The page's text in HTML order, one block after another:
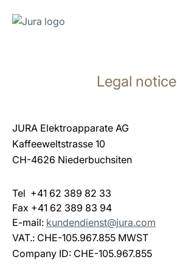
search
Legal notice
JURA Elektroapparate AG
Kaffeeweltstrasse 10
CH-4626 Niederbuchsiten
Tel +41 62 389 82 33
Fax +41 62 389 83 94
E-mail: kundendienst@jura.com
VAT.: CHE-105.967.855 MWST
Company ID: CHE-105.967.855